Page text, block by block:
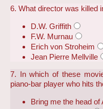
6. What director was killed
D.W. Griffith
F.W. Murnau
Erich von Stroheim
Jean Pierre Mellville
7. In which of these
piano-bar player who hits
Bring me the head of